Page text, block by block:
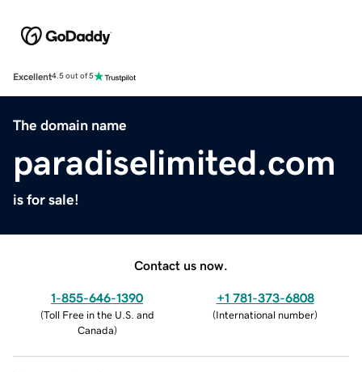
Excellent4.5 out of 5
The domain name
paradiselimited.com
is for sale!
Contact us now.
1-855-646-1390
(Toll Free in the U.S. and
Canada)
+1 781-373-6808
(International number)